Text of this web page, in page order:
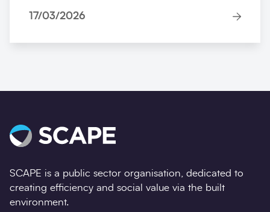
17/03/2026
SCAPE is a public sector organisation, dedicated to
creating efficiency and social value via the built
environment.